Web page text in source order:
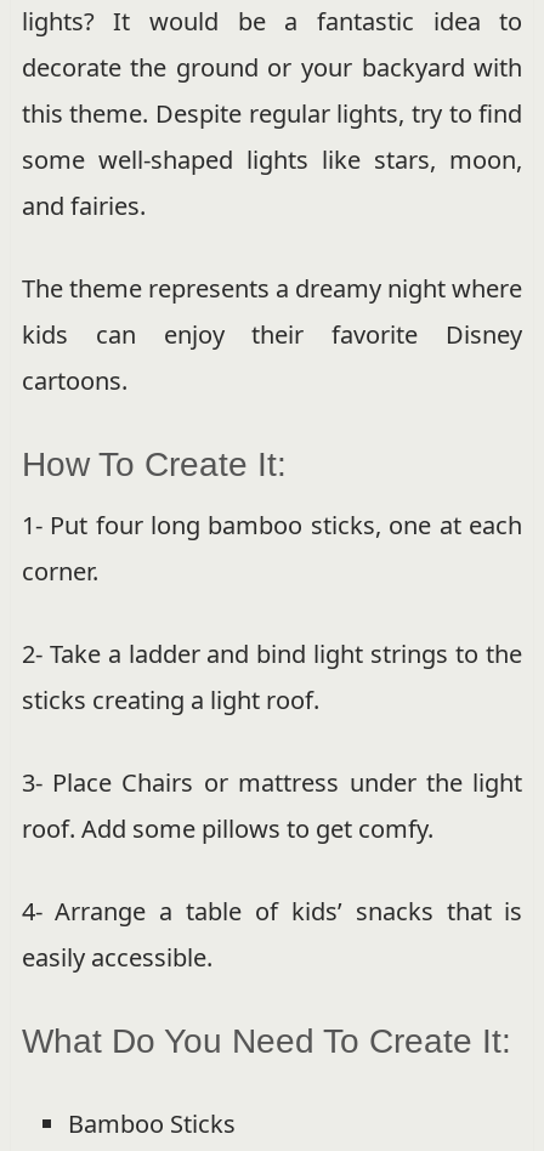
lights? It would be a fantastic idea to
decorate the ground or your backyard with
this theme. Despite regular lights, try to find
some well-shaped lights like stars, moon,
and fairies.
The theme represents a dreamy night where
kids can enjoy their favorite Disney
cartoons.
How To Create It:
1- Put four long bamboo sticks, one at each
corner.
2- Take a ladder and bind light strings to the
sticks creating a light roof.
3- Place Chairs or mattress under the light
roof. Add some pillows to get comfy.
4- Arrange a table of kids’ snacks that is
easily accessible.
What Do You Need To Create It:
Bamboo Sticks